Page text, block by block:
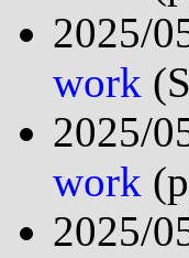
2025/
work
2025/
work
2025/